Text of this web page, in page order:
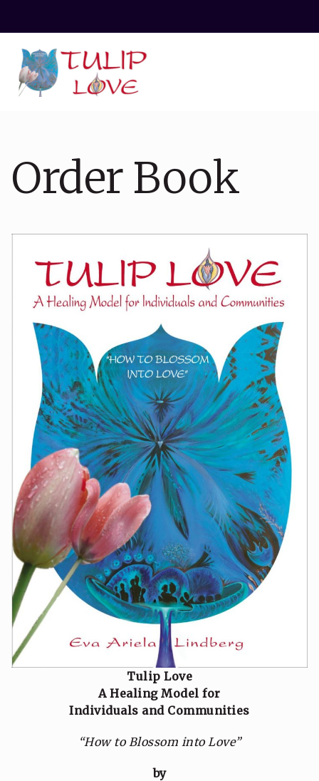
Order Book
Tulip Love
A Healing Model for
Individuals and Communities
“How to Blossom into Love”
by